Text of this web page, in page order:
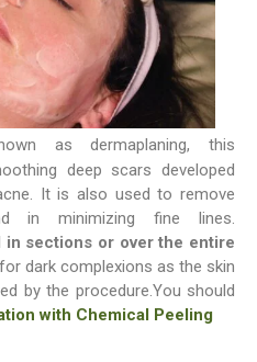
as dermaplaning, this
deep scars developed
It is also used to remove
in minimizing fine lines.
in sections or over the entire
dark complexions as the skin
by the procedure.You should
with Chemical Peeling